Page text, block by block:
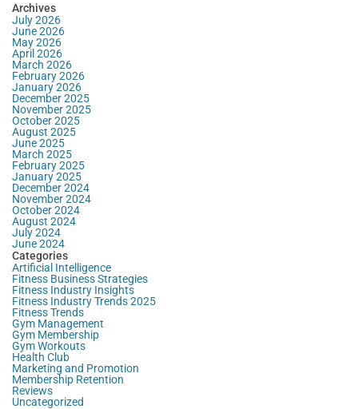
Archives
July 2026
June 2026
May 2026
April 2026
March 2026
February 2026
January 2026
December 2025
November 2025
October 2025
August 2025
June 2025
March 2025
February 2025
January 2025
December 2024
November 2024
October 2024
August 2024
July 2024
June 2024
Categories
Artificial Intelligence
Fitness Business Strategies
Fitness Industry Insights
Fitness Industry Trends 2025
Fitness Trends
Gym Management
Gym Membership
Gym Workouts
Health Club
Marketing and Promotion
Membership Retention
Reviews
Uncategorized